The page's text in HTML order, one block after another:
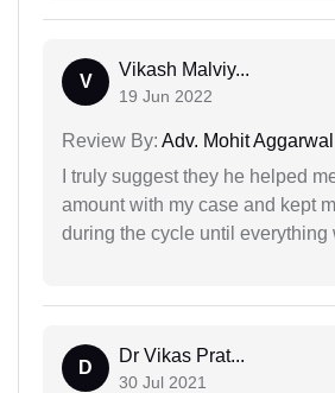
V
Vikash Malviy...
19 Jun 2022
Review By: Adv. Mohit Aggarwal
I truly suggest they he helped
amount with my case and kept
during the cycle until everything
D
Dr Vikas Prat...
30 Jul 2021